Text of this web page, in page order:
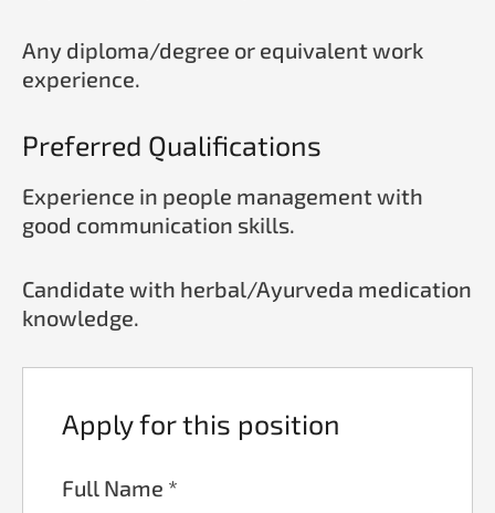
Any diploma/degree or equivalent work
experience.
Preferred Qualifications
Experience in people management with
good communication skills.
Candidate with herbal/Ayurveda medication
knowledge.
Apply for this position
Full Name *